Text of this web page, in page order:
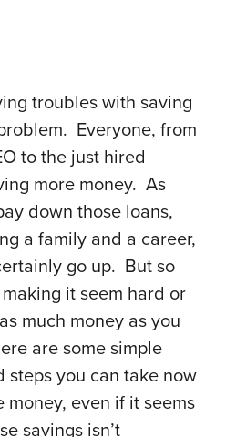
troubles with saving
Everyone, from
to the just hired
more money. As
down those loans,
a family and a career,
go up. But so
it seem hard or
much money as you
are some simple
steps you can take now
money, even if it seems
savings isn’t